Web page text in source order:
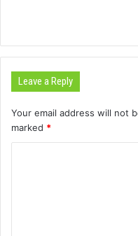
Leave a Reply
Your email address will not
marked *